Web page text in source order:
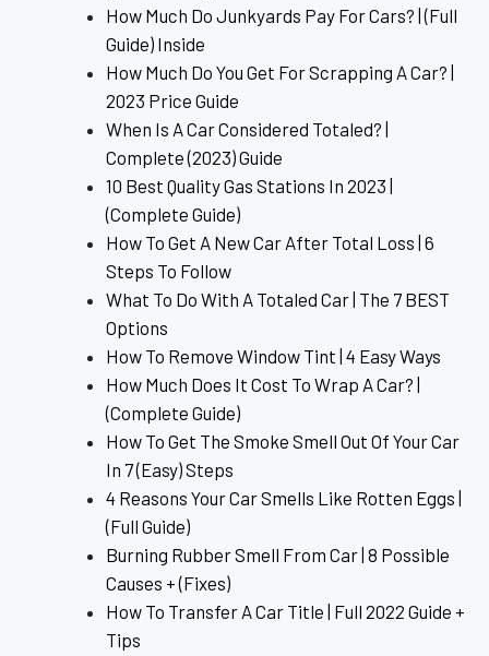
How Much Do Junkyards Pay For Cars? | (Full
Guide) Inside
How Much Do You Get For Scrapping A Car? |
2023 Price Guide
When Is A Car Considered Totaled? |
Complete (2023) Guide
10 Best Quality Gas Stations In 2023 |
(Complete Guide)
How To Get A New Car After Total Loss | 6
Steps To Follow
What To Do With A Totaled Car | The 7 BEST
Options
How To Remove Window Tint | 4 Easy Ways
How Much Does It Cost To Wrap A Car? |
(Complete Guide)
How To Get The Smoke Smell Out Of Your Car
In 7 (Easy) Steps
4 Reasons Your Car Smells Like Rotten Eggs |
(Full Guide)
Burning Rubber Smell From Car | 8 Possible
Causes + (Fixes)
How To Transfer A Car Title | Full 2022 Guide +
Tips